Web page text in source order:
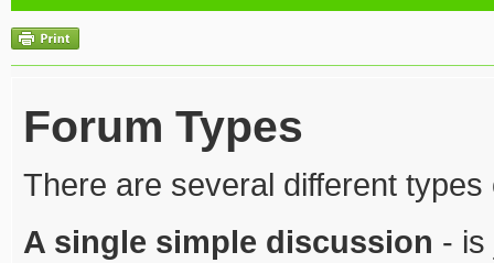
Forum Types
There are several different
A single simple discussion - is